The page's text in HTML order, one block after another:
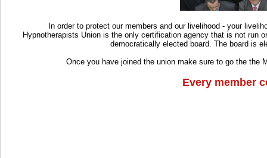
In order to protect our members and our livelihood - your
Hypnotherapists Union is the only certification agency that is not run
democratically elected board. The board is
Once you have joined the union make sure to go the the
Every member